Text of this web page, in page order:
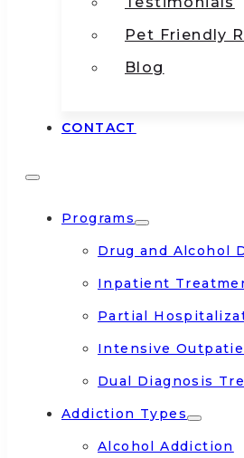
Pet Friendly
Blog
CONTACT
Programs
Drug and Alcohol
Inpatient
Partial
Intensive
Dual Diagnosis
Addiction Types
Alcohol Addiction